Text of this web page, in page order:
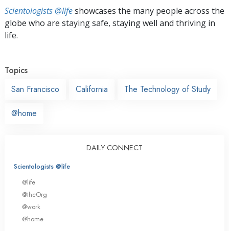
Scientologists @lifeshowcases the many people across the
globe who are staying safe, staying well and thriving in
life.
Topics
San Francisco
California The Technology of Study
@home
DAILY CONNECT
Scientologists @life
@life
@theOrg
@work
@home